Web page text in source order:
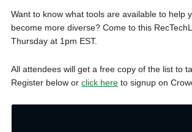
Want to know what tools are available to help
become more diverse? Come to this
Thursday at 1pm EST.
All attendees will get a free copy of the list to
Register below or click hereto signup on